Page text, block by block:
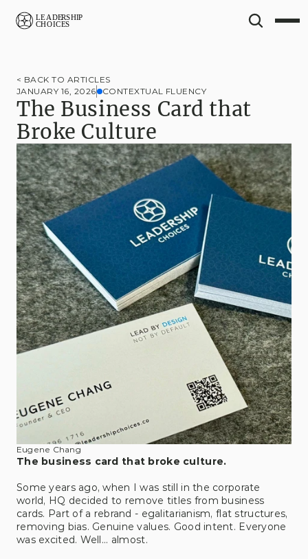
< BACK TO ARTICLES
JANUARY 16, 2026
CONTEXTUAL FLUENCY
The Business Card that
Broke Culture
Eugene Chang
The business card that broke culture.
Some years ago, when I was still in the corporate
world, HQ decided to remove titles from business
cards. Part of a rebrand - egalitarianism, flat structures,
removing bias. Genuine values. Good intent. Everyone
was excited. Well... almost.